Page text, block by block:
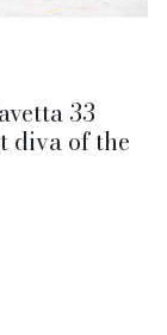
33
diva of the